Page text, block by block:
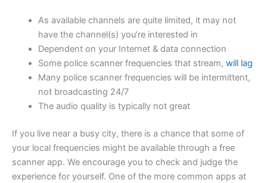
As available channels are quite limited, it may not
have the channel(s) you’re interested in
Dependent on your Internet & data connection
Some police scanner frequencies that stream, will lag
Many police scanner frequencies will be intermittent,
not broadcasting 24/7
The audio quality is typically not great
If you live near a busy city, there is a chance that some of
your local frequencies might be available through a free
scanner app. We encourage you to check and judge the
experience for yourself. One of the more common apps at